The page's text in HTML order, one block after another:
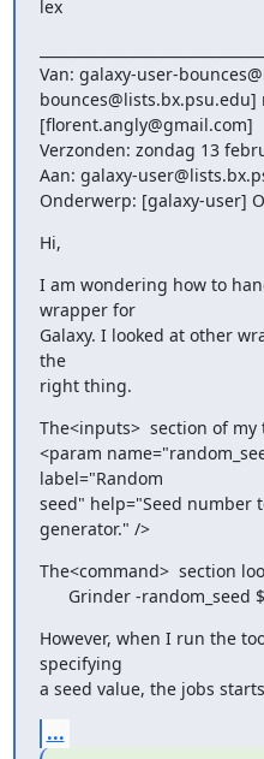
lex
Van: galaxy-user-
[florent.angly@gmail.com]
Verzonden: zondag 13
Aan: galaxy-
Onderwerp: [galaxy-user]
Hi,
I am wondering how to
wrapper for
Galaxy. I looked at other
the
right thing.
The<inputs>  section of my
<param
label="Random
seed" help="Seed number
generator." />
The<command>  section
Grinder -
However, when I run the
specifying
a seed value, the jobs
...